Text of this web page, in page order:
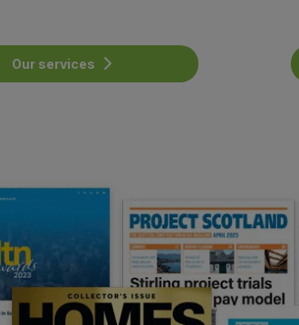
Our services